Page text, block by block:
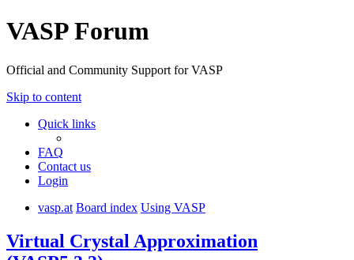
VASP Forum
Official and Community Support for VASP
Skip to content
Quick links
FAQ
Contact us
Login
vasp.at Board index Using VASP
Virtual Crystal Approximation